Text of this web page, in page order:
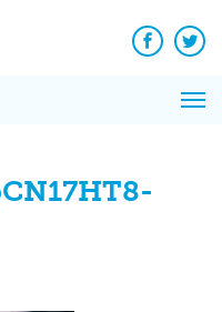
Facebook
News